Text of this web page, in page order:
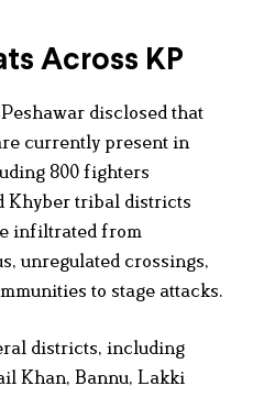
Across KP
disclosed that
currently present in
800 fighters
Khyber tribal districts
infiltrated from
unregulated crossings,
to stage attacks.
districts, including
Khan, Bannu, Lakki